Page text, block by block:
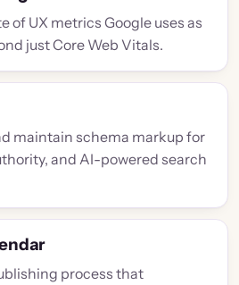
of UX metrics Google uses as
just Core Web Vitals.
maintain schema markup for
and AI-powered search
process that